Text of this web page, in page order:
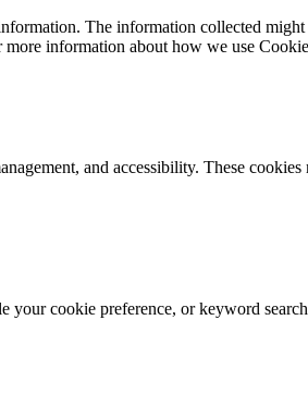
The information collected
information about how we use
and accessibility. These
your cookie preference, or keyword